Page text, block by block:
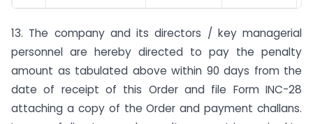
13. The company and its directors / key managerial
personnel are hereby directed to pay the penalty
amount as tabulated above within 90 days from the
date of receipt of this Order and file Form INC-28
attaching a copy of the Order and payment challans.